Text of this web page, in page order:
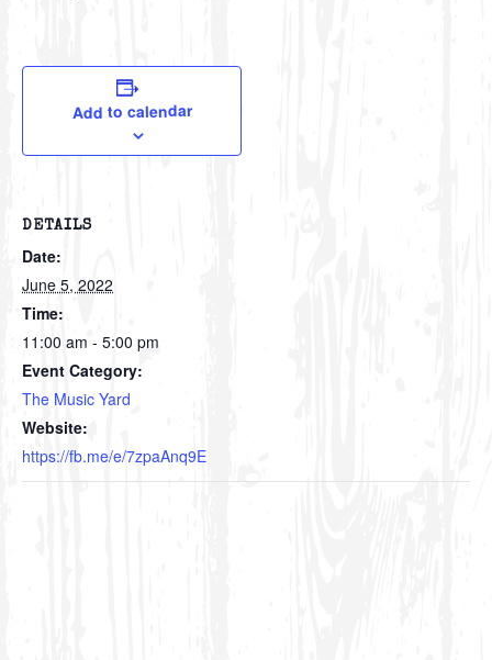
Add to calendar
DETAILS
Date:
June 5, 2022
Time:
11:00 am - 5:00 pm
Event Category:
The Music Yard
Website:
https://fb.me/e/7zpaAnq9E